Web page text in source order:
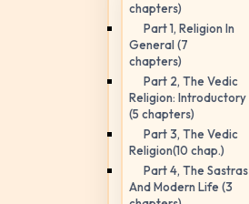
chapters)
Part 1, Religion In
General (7
chapters)
Part 2, The Vedic
Religion: Introductory
(5 chapters)
Part 3, The Vedic
Religion(10 chap.)
Part 4, The Sastras
And Modern Life (3